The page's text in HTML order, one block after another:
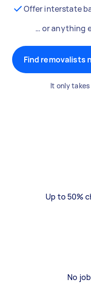
Offer interstate
… or anything
Find removalists
It only
Up to 50%
No